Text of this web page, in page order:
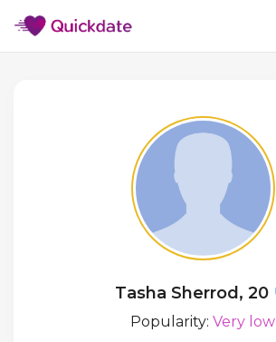
Tasha Sherrod, 20
Popularity: Very low